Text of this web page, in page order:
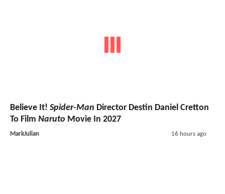
Believe It! Spider-Man Director Destin Daniel Cretton
To Film Naruto Movie In 2027
MarkJulian 16 hours ago